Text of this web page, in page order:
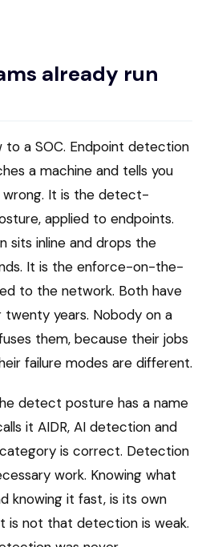
already run
to a SOC. Endpoint detection
a machine and tells you
wrong. It is the detect-
applied to endpoints.
sits inline and drops the
It is the enforce-on-the-
to the network. Both have
twenty years. Nobody on a
them, because their jobs
failure modes are different.
detect posture has a name
it AIDR, AI detection and
is correct. Detection
work. Knowing what
knowing it fast, is its own
is not that detection is weak.